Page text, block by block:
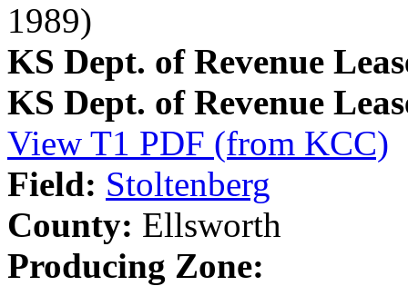
1989)
KS Dept. of Revenue
KS Dept. of Revenue
View T1 PDF (from KCC)
Field: Stoltenberg
County: Ellsworth
Producing Zone: